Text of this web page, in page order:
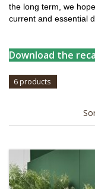
the long term, we
current and essential
Download the
6 products